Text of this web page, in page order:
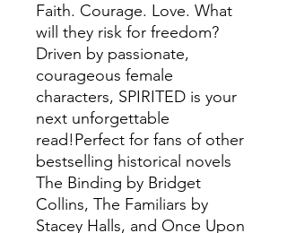
Faith. Courage. Love. What
will they risk for freedom?
Driven by passionate,
courageous female
characters, SPIRITED is your
next unforgettable
read!Perfect for fans of other
bestselling historical novels
The Binding by Bridget
Collins, The Familiars by
Stacey Halls, and Once Upon